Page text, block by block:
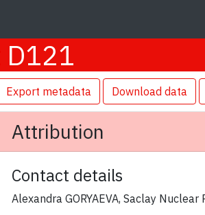
D121
Export metadata Download data
Attribution
Contact details
Alexandra GORYAEVA, Saclay